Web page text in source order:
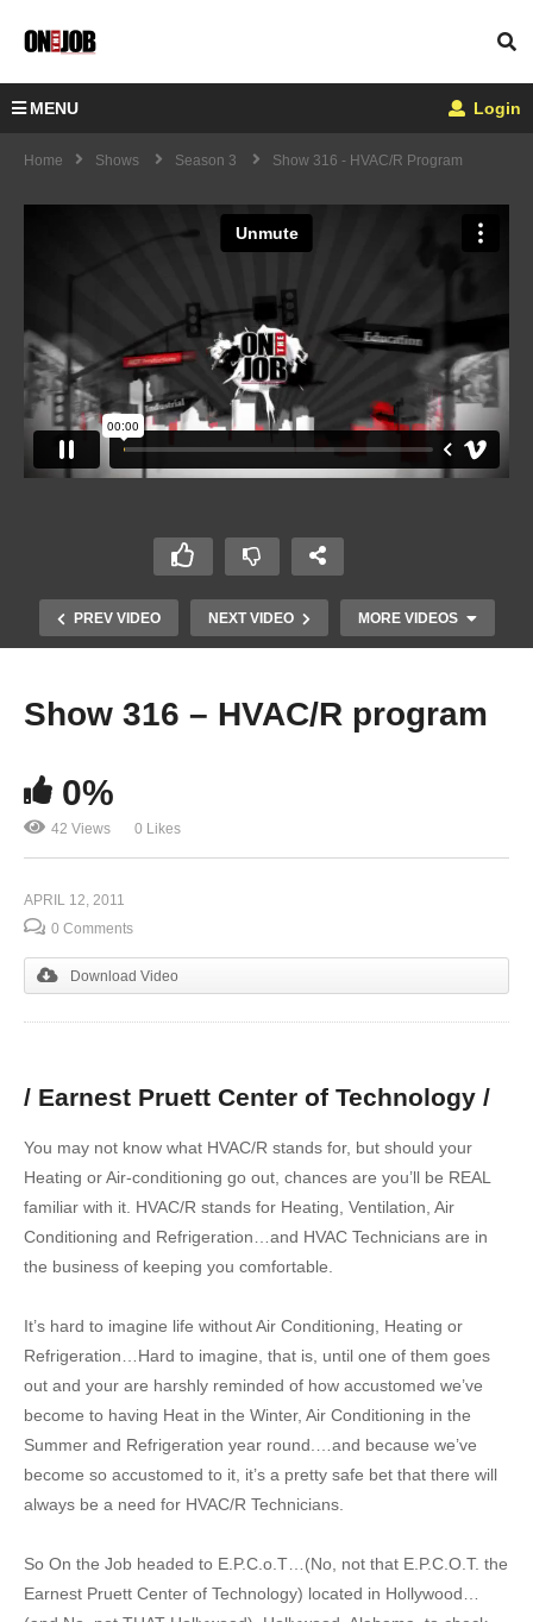
MENU Login
Home Shows Season 3 Show 316 - HVAC/R Program
PREV VIDEO NEXT VIDEO MORE VIDEOS
Show 314 – Veterinary Pathobiologist
Show 316 – HVAC/R program
0%
42 Views 0 Likes
APRIL 12, 2011
0 Comments
Download Video
/ Earnest Pruett Center of Technology /
You may not know what HVAC/R stands for, but should your
Heating or Air-conditioning go out, chances are you’ll be REAL
familiar with it. HVAC/R stands for Heating, Ventilation, Air
Conditioning and Refrigeration…and HVAC Technicians are in
the business of keeping you comfortable.
It’s hard to imagine life without Air Conditioning, Heating or
Refrigeration…Hard to imagine, that is, until one of them goes
out and your are harshly reminded of how accustomed we’ve
become to having Heat in the Winter, Air Conditioning in the
Summer and Refrigeration year round.…and because we’ve
become so accustomed to it, it’s a pretty safe bet that there will
always be a need for HVAC/R Technicians.
So On the Job headed to E.P.C.o.T…(No, not that E.P.C.O.T. the
Earnest Pruett Center of Technology) located in Hollywood…